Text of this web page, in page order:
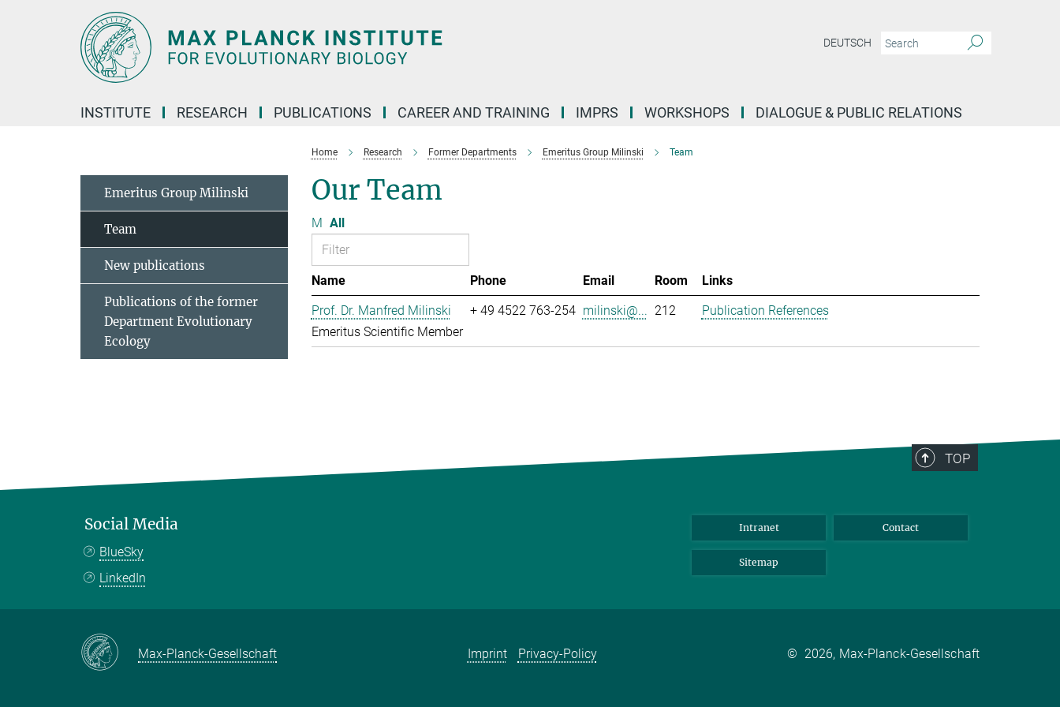
DEUTSCH
INSTITUTE RESEARCH PUBLICATIONS CAREER AND TRAINING IMPRS WORKSHOPS DIALOGUE & PUBLIC RELATIONS
Home Research Former Departments Emeritus Group Milinski Team
Our Team
M All
Name Phone Email Room
Links
Prof. Dr. Manfred Milinski
Emeritus Scientific Member
+ 49 4522 763-254 milinski@... 212 Publication References
Emeritus Group Milinski
Team
New publications
Publications of the former
Department Evolutionary
Ecology
TOP
Social Media
BlueSky
LinkedIn
Intranet Contact
Sitemap
Max-Planck-Gesellschaft Imprint Privacy-Policy © 2026, Max-Planck-Gesellschaft